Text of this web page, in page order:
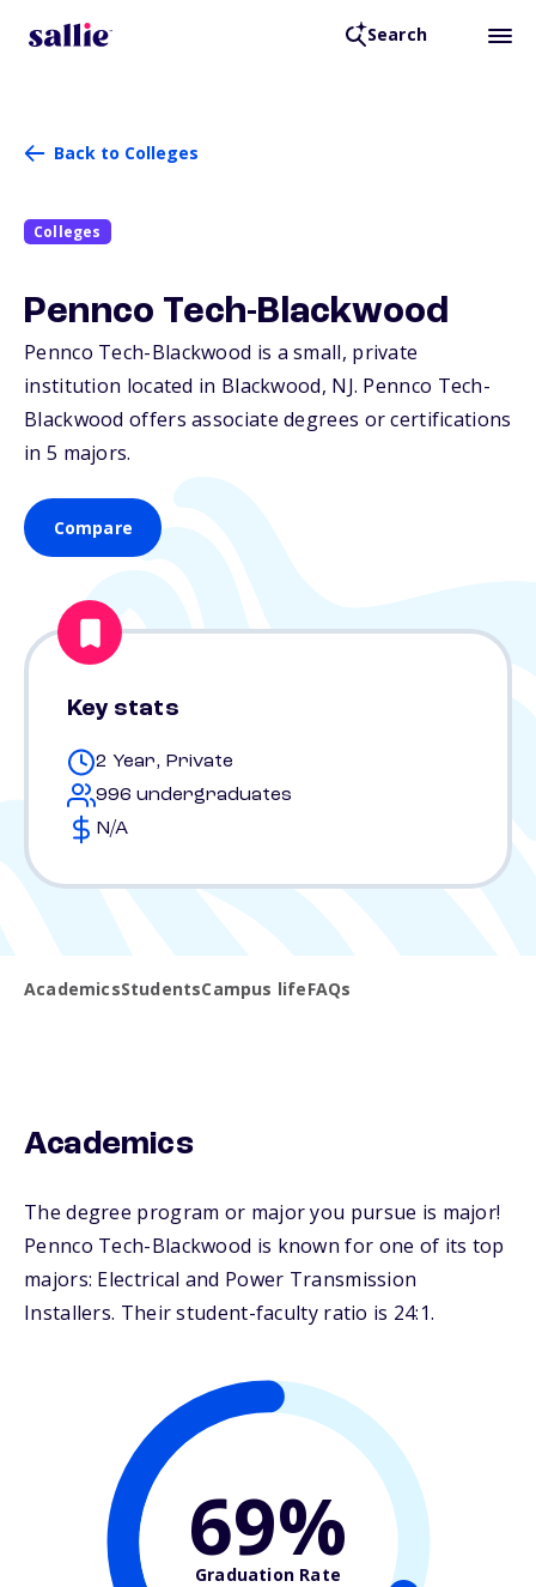
Search
Back to Colleges
Colleges
Pennco Tech-Blackwood
Pennco Tech-Blackwood is a small, private
institution located in Blackwood, NJ. Pennco Tech-
Blackwood offers associate degrees or certifications
in 5 majors.
Compare
Key stats
2 Year, Private
996 undergraduates
N/A
AcademicsStudentsCampus lifeFAQs
Academics
The degree program or major you pursue is major!
Pennco Tech-Blackwood is known for one of its top
majors: Electrical and Power Transmission
Installers. Their student-faculty ratio is 24:1.
69%
Graduation Rate